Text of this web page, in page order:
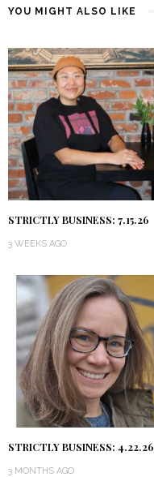
YOU MIGHT ALSO LIKE
STRICTLY BUSINESS: 7.15.26
3 WEEKS AGO
STRICTLY BUSINESS: 4.22.26
3 MONTHS AGO